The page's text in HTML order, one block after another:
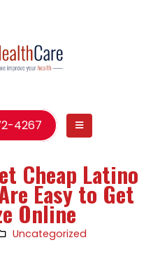
4267
Cheap Latino
Easy to Get
Online
Uncategorized